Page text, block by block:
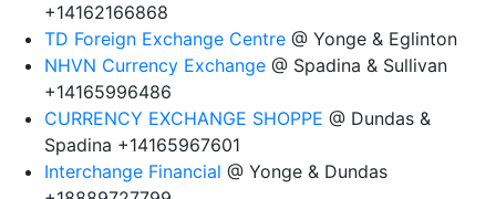
+14162166868
TD Foreign Exchange Centre @ Yonge & Eglinton
NHVN Currency Exchange @ Spadina & Sullivan
+14165996486
CURRENCY EXCHANGE SHOPPE @ Dundas &
Spadina +14165967601
Interchange Financial @ Yonge & Dundas